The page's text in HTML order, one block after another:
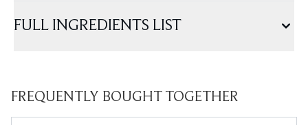
FULL INGREDIENTS LIST
FREQUENTLY BOUGHT TOGETHER